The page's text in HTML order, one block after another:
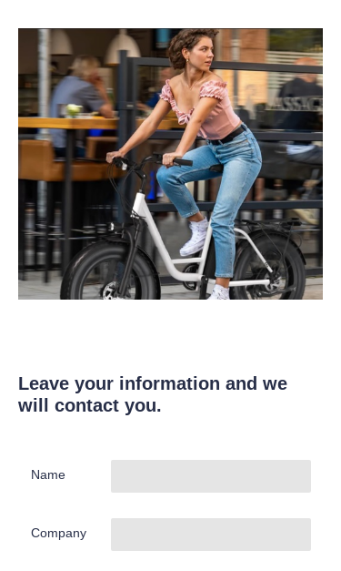
Leave your information and we
will contact you.
Name
Company